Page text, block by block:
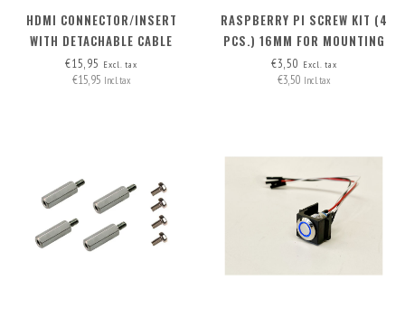
HDMI CONNECTOR/INSERT
WITH DETACHABLE CABLE
MICRO-HDMI > HDMI A
€15,95 Excl. tax
€15,95 Incl. tax
RASPBERRY PI SCREW KIT (4
PCS.) 16MM FOR MOUNTING
M.2 HAT+ ON RB PI 5
€3,50 Excl. tax
€3,50 Incl. tax